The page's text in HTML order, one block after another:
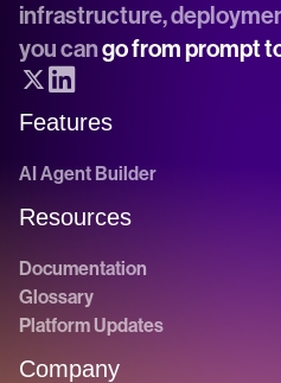
infrastructure,
you can go from prompt
Features
AI Agent Builder
Resources
Documentation
Glossary
Platform Updates
Company